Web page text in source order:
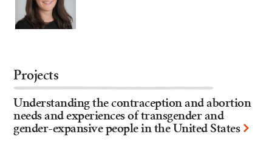
Projects
Understanding the contraception and abortion
needs and experiences of transgender and
gender-expansive people in the United States